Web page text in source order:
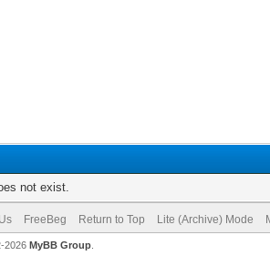
not exist.
FreeBeg Return to Top Lite (Archive) Mode
2026 MyBB Group